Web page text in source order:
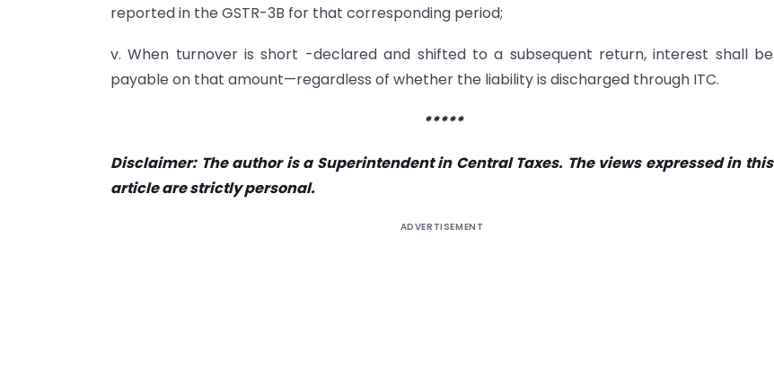
reported in the GSTR-3B for that corresponding period;
v. When turnover is short -declared and shifted to a subsequent return, interest shall be
payable on that amount—regardless of whether the liability is discharged through ITC.
*****
Disclaimer: The author is a Superintendent in Central Taxes. The views expressed in this
article are strictly personal.
ADVERTISEMENT